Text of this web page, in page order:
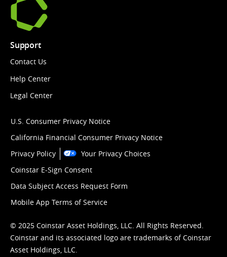
Support
Contact Us
Help Center
Legal Center
U.S. Consumer Privacy Notice
California Financial Consumer Privacy Notice
Privacy Policy
Your Privacy Choices
Coinstar E-Sign Consent
Data Subject Access Request Form
Mobile App Terms of Service
© 2025 Coinstar Asset Holdings, LLC. All Rights Reserved.
Coinstar and its associated logo are trademarks of Coinstar
Asset Holdings, LLC.